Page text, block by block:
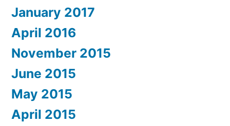
January 2017
April 2016
November 2015
June 2015
May 2015
April 2015